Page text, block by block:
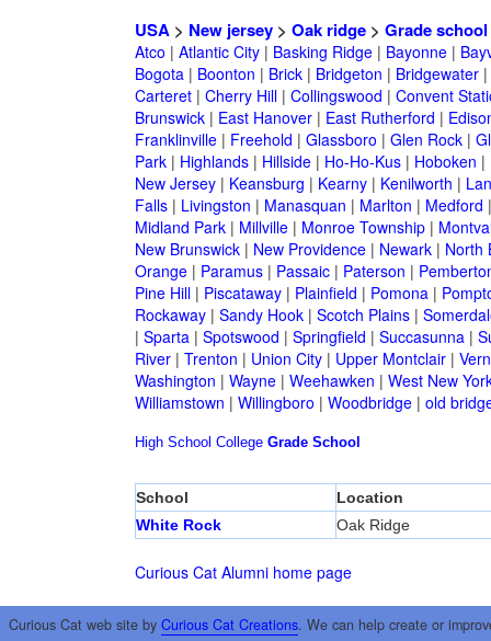
USA> New jersey> Oak ridge> Grade school
Atco | Atlantic City| Basking Ridge| Bayonne|
Bogota| Boonton | Brick| Bridgeton | Bridgewater|
Carteret| Cherry Hill| Collingswood | Convent
Brunswick| East Hanover| East Rutherford |
Franklinville| Freehold | Glassboro | Glen Rock|
Park| Highlands| Hillside| Ho-Ho-Kus| Hoboken |
New Jersey| Keansburg | Kearny| Kenilworth |
Falls| Livingston | Manasquan | Marlton | Medford
Midland Park| Millville| Monroe Township|
New Brunswick| New Providence| Newark| North
Orange| Paramus| Passaic| Paterson |
Pine Hill| Piscataway| Plainfield | Pomona|
Rockaway| Sandy Hook| Scotch Plains|
| Sparta| Spotswood | Springfield | Succasunna|
River| Trenton | Union City| Upper Montclair|
Washington | Wayne| Weehawken | West New
Williamstown | Willingboro | Woodbridge| old
High School College Grade School
School
Location
White Rock
Oak Ridge
Curious Cat Alumni home page
Curious Cat web site by Curious Cat Creations. We can help create or